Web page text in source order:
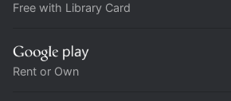
Free with Library Card
Rent or Own